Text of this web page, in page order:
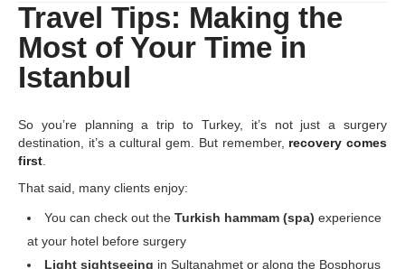
Travel Tips: Making the
Most of Your Time in
Istanbul
So you’re planning a trip to Turkey, it’s not just a surgery
destination, it’s a cultural gem. But remember, recovery comes
first.
That said, many clients enjoy:
You can check out the Turkish hammam (spa) experience
at your hotel before surgery
Light sightseeing in Sultanahmet or along the Bosphorus